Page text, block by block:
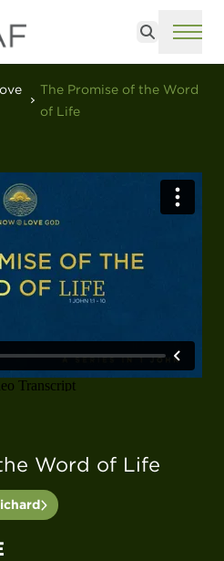
Search
The Promise of the Word
of Life
Word of Life